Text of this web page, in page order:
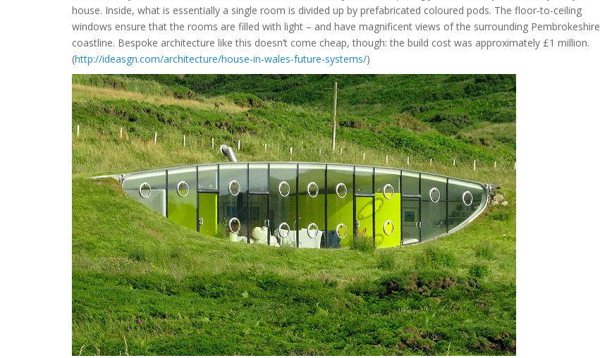
house. Inside, what is essentially a single room is divided up by prefabricated coloured pods. The floor-to-ceiling
windows ensure that the rooms are filled with light – and have magnificent views of the surrounding Pembrokeshire
coastline. Bespoke architecture like this doesn’t come cheap, though: the build cost was approximately £1 million.
(http://ideasgn.com/architecture/house-in-wales-future-systems/)